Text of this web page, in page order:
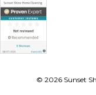
© 2026 Sunset